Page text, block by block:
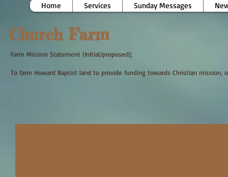
Church Farm
Farm Mission Statement (Initial/proposed);
To farm Howard Baptist land to provide funding towards Christian mission,
Home Services Sunday Messages